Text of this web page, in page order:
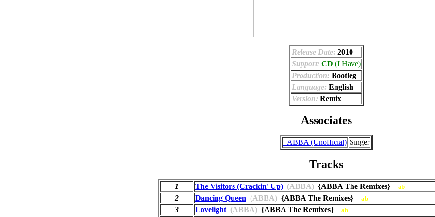
Release Date: 2010
Support: CD (I Have)
Production: Bootleg
Language: English
Version: Remix
Associates
_ABBA (Unofficial) Singer
Tracks
1 The Visitors (Crackin' Up)(ABBA){ABBA The Remixes} ab
2
Dancing Queen (ABBA){ABBA The Remixes} ab
3
Lovelight(ABBA){ABBA The Remixes} ab